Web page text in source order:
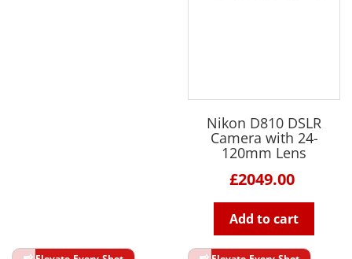
Nikon D810 DSLR
Camera with 24-
120mm Lens
£2049.00
Add to cart